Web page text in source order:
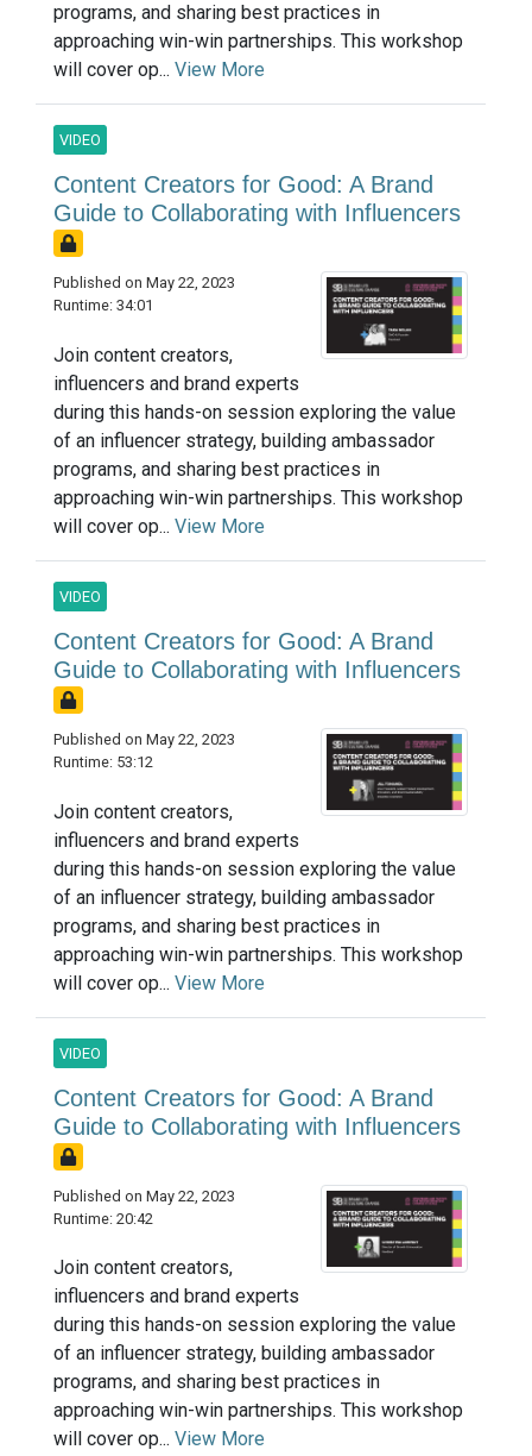
programs, and sharing best practices in
approaching win-win partnerships. This workshop
will cover op... View More
VIDEO
Content Creators for Good: A Brand
Guide to Collaborating with Influencers
Published on May 22, 2023
Runtime: 34:01
Join content creators,
influencers and brand experts
during this hands-on session exploring the value
of an influencer strategy, building ambassador
programs, and sharing best practices in
approaching win-win partnerships. This workshop
will cover op... View More
VIDEO
Content Creators for Good: A Brand
Guide to Collaborating with Influencers
Published on May 22, 2023
Runtime: 53:12
Join content creators,
influencers and brand experts
during this hands-on session exploring the value
of an influencer strategy, building ambassador
programs, and sharing best practices in
approaching win-win partnerships. This workshop
will cover op... View More
VIDEO
Content Creators for Good: A Brand
Guide to Collaborating with Influencers
Published on May 22, 2023
Runtime: 20:42
Join content creators,
influencers and brand experts
during this hands-on session exploring the value
of an influencer strategy, building ambassador
programs, and sharing best practices in
approaching win-win partnerships. This workshop
will cover op... View More